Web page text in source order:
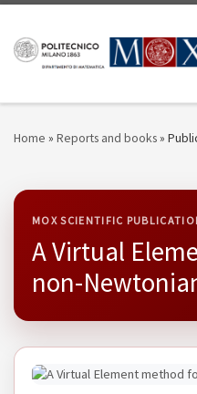
Home » Reports and books»
MOX SCIENTIFIC
A Virtual
non-